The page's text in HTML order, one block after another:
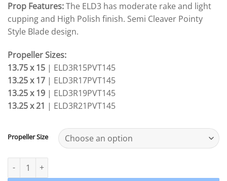
Prop Features:The ELD3 has moderate rake and light
cupping and High Polish finish. Semi Cleaver Pointy
Style Blade design.
Propeller Sizes:
13.75 x 15 | ELD3R15PVT145
13.25 x 17 | ELD3R17PVT145
13.25 x 19 | ELD3R19PVT145
13.25 x 21 | ELD3R21PVT145
Propeller Size
Mercury Mariner USA 40-50-60-70-75-80-90-100-115-140hp